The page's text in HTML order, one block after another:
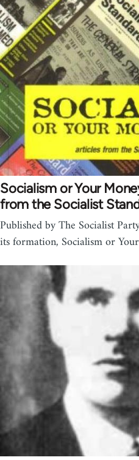
Socialism or Your
from the Socialist
Published by The Socialist
its formation, Socialism or